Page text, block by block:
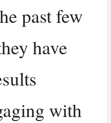
past few
have
with